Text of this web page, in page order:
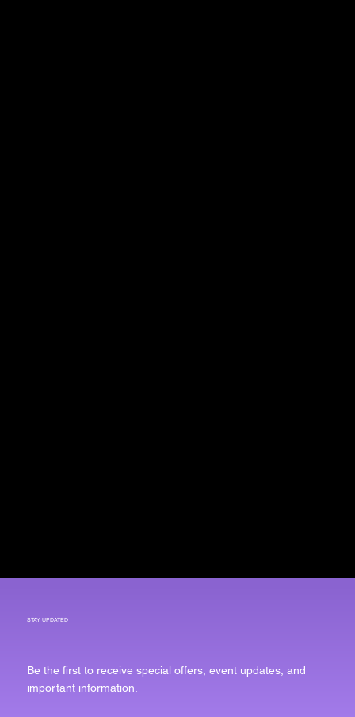
STAY UPDATED
Be the first to receive special offers, event updates, and
important information.